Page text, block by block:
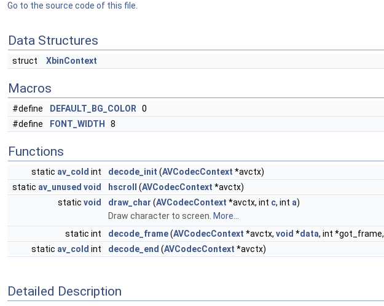
Go to the source code of this file.
Data Structures
struct XbinContext
Macros
#define DEFAULT_BG_COLOR 0
#define
FONT_WIDTH 8
Functions
static av_cold int decode_init (AVCodecContext *avctx)
static av_unused void hscroll (AVCodecContext *avctx)
static void draw_char (AVCodecContext *avctx, int c, int a)
Draw character to screen. More...
static int
decode_frame(AVCodecContext *avctx, void *data, int *got_frame,
static av_cold int decode_end (AVCodecContext *avctx)
Detailed Description